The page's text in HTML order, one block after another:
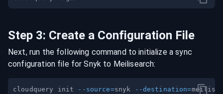
Step 3: Create a Configuration File
Next, run the following command to initialize a sync
configuration file for Snyk to Meilisearch:
cloudquery init --source=snyk --destination=